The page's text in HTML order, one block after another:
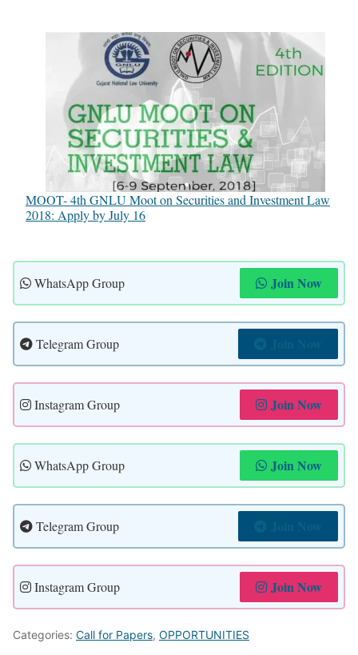
MOOT- 4th GNLU Moot on Securities and Investment Law
2018: Apply by July 16
WhatsApp Group Join Now
Telegram Group
Instagram Group Join Now
WhatsApp Group Join Now
Telegram Group
Instagram Group Join Now
Categories: Call for Papers, OPPORTUNITIES